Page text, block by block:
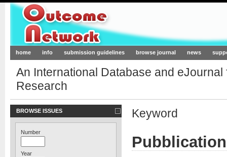
Outcome-Network.org
home info submission guidelines browse journal news
An International Database and
Research
BROWSE ISSUES
Number
Year
Keyword